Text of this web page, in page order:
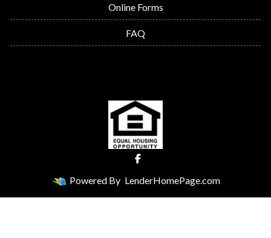
Online Forms
FAQ
Powered By LenderHomePage.com